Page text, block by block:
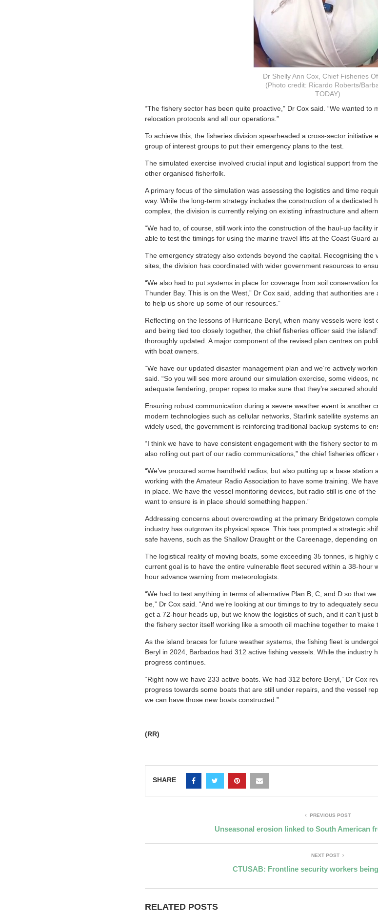
Dr Shelly Ann Cox, Chief Fisheries
(Photo credit: Ricardo Roberts/
TODAY)
“The fishery sector has been quite proactive,” Dr Cox said. “We wanted to
relocation protocols and all our operations.”
To achieve this, the fisheries division spearheaded a cross-sector initiative
group of interest groups to put their emergency plans to the test.
The simulated exercise involved crucial input and logistical support from
other organised fisherfolk.
A primary focus of the simulation was assessing the logistics and time
way. While the long-term strategy includes the construction of a dedicated
complex, the division is currently relying on existing infrastructure and
“We had to, of course, still work into the construction of the haul-up facility
able to test the timings for using the marine travel lifts at the Coast Guard
The emergency strategy also extends beyond the capital. Recognising the
sites, the division has coordinated with wider government resources to
“We also had to put systems in place for coverage from soil conservation
Thunder Bay. This is on the West,” Dr Cox said, adding that authorities
to help us shore up some of our resources.”
Reflecting on the lessons of Hurricane Beryl, when many vessels were
and being tied too closely together, the chief fisheries officer said the
thoroughly updated. A major component of the revised plan centres on
with boat owners.
“We have our updated disaster management plan and we’re actively
said. “So you will see more around our simulation exercise, some videos,
adequate fendering, proper ropes to make sure that they’re secured
Ensuring robust communication during a severe weather event is another
modern technologies such as cellular networks, Starlink satellite systems
widely used, the government is reinforcing traditional backup systems to
“I think we have to have consistent engagement with the fishery sector to
also rolling out part of our radio communications,” the chief fisheries officer
“We’ve procured some handheld radios, but also putting up a base station
working with the Amateur Radio Association to have some training. We
in place. We have the vessel monitoring devices, but radio still is one of
want to ensure is in place should something happen.”
Addressing concerns about overcrowding at the primary Bridgetown
industry has outgrown its physical space. This has prompted a strategic
safe havens, such as the Shallow Draught or the Careenage, depending
The logistical reality of moving boats, some exceeding 35 tonnes, is highly
current goal is to have the entire vulnerable fleet secured within a 38-hour
hour advance warning from meteorologists.
“We had to test anything in terms of alternative Plan B, C, and D so that
be,” Dr Cox said. “And we’re looking at our timings to try to adequately
get a 72-hour heads up, but we know the logistics of such, and it can’t just
the fishery sector itself working like a smooth oil machine together to make
As the island braces for future weather systems, the fishing fleet is
Beryl in 2024, Barbados had 312 active fishing vessels. While the industry
progress continues.
“Right now we have 233 active boats. We had 312 before Beryl,” Dr Cox
progress towards some boats that are still under repairs, and the vessel
we can have those new boats constructed.”
(RR)
SHARE
PREVIOUS POST
Unseasonal erosion linked to South American
NEXT POST
CTUSAB: Frontline security workers
RELATED POSTS